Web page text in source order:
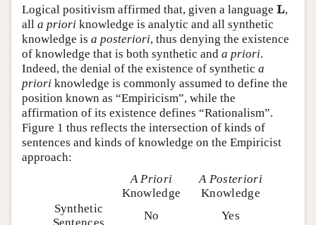
Logical positivism affirmed that, given a language L
L,
all a priori knowledge is analytic and all synthetic
knowledge is a posteriori, thus denying the existence
of knowledge that is both synthetic and a priori.
Indeed, the denial of the existence of synthetic a
priori knowledge is commonly assumed to define the
position known as “Empiricism”, while the
affirmation of its existence defines “Rationalism”.
Figure 1 thus reflects the intersection of kinds of
sentences and kinds of knowledge on the Empiricist
approach:
A Priori
Knowledge
A Posteriori
Knowledge
Synthetic
No
Yes